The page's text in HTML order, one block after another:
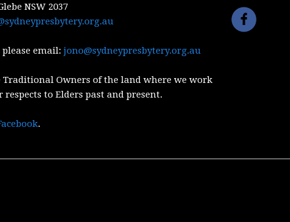
NSW 2037
email: jono@sydneypresbytery.org.au
Traditional Owners of the land where we work
to Elders past and present.
.